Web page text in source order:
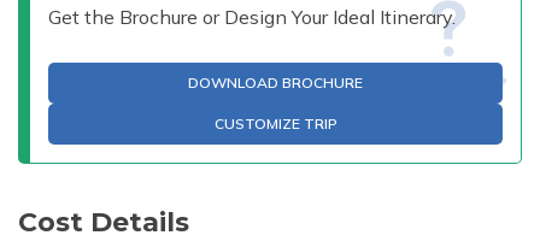
Get the Brochure or Design Your Ideal Itinerary.
DOWNLOAD BROCHURE
CUSTOMIZE TRIP
Cost Details